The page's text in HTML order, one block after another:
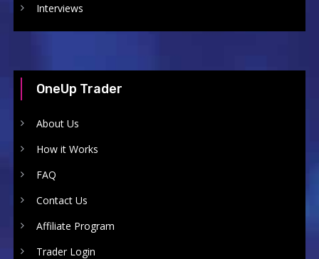
Interviews
OneUp Trader
About Us
How it Works
FAQ
Contact Us
Affiliate Program
Trader Login